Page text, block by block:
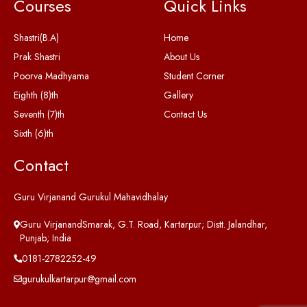
Courses
Shastri(B.A)
Prak Shastri
Poorva Madhyama
Eighth (8)th
Seventh (7)th
Sixth (6)th
Quick Links
Home
About Us
Student Corner
Gallery
Contact Us
Contact
Guru Virjanand Gurukul Mahavidhalay
Guru VirjanandSmarak, G.T. Road, Kartarpur; Distt. Jalandhar,
Punjab; India
0181-2782252-49
gurukulkartarpur@gmail.com